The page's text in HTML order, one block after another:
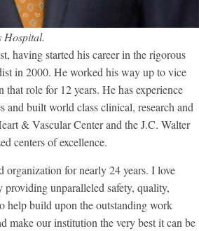
Hospital.
having started his career in the rigorous
in 2000. He worked his way up to vice
role for 12 years. He has experience
and built world class clinical, research and
& Vascular Center and the J.C. Walter
centers of excellence.
organization for nearly 24 years. I love
unparalleled safety, quality,
help build upon the outstanding work
make our institution the very best it can be